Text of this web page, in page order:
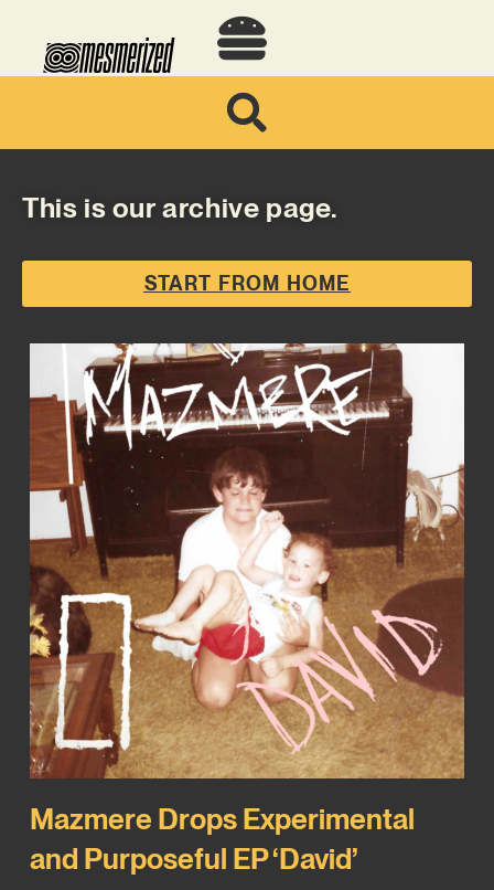
This is our archive page.
START FROM HOME
Mazmere Drops Experimental
and Purposeful EP ‘David’